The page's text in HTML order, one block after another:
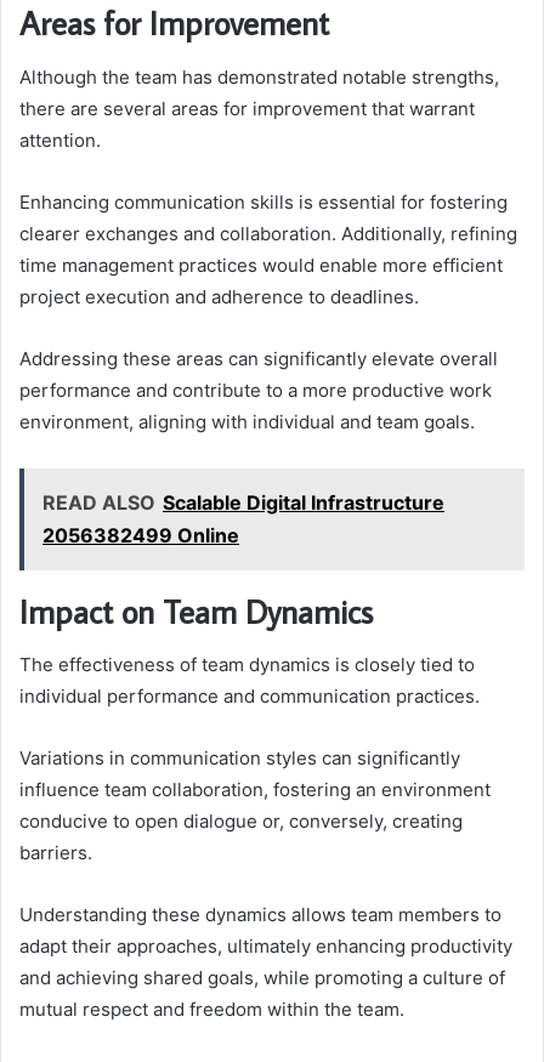
Areas for Improvement
Although the team has demonstrated notable strengths,
there are several areas for improvement that warrant
attention.
Enhancing communication skills is essential for fostering
clearer exchanges and collaboration. Additionally, refining
time management practices would enable more efficient
project execution and adherence to deadlines.
Addressing these areas can significantly elevate overall
performance and contribute to a more productive work
environment, aligning with individual and team goals.
READ ALSO Scalable Digital Infrastructure
2056382499 Online
Impact on Team Dynamics
The effectiveness of team dynamics is closely tied to
individual performance and communication practices.
Variations in communication styles can significantly
influence team collaboration, fostering an environment
conducive to open dialogue or, conversely, creating
barriers.
Understanding these dynamics allows team members to
adapt their approaches, ultimately enhancing productivity
and achieving shared goals, while promoting a culture of
mutual respect and freedom within the team.